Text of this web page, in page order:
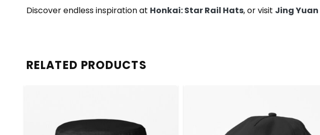
Discover endless inspiration at Honkai: Star Rail Hats, or visit Jing
RELATED PRODUCTS